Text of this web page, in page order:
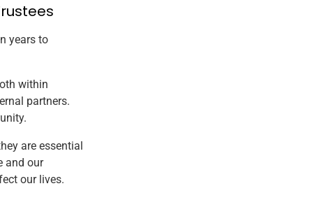
years to
within
partners.
are essential
and our
our lives.